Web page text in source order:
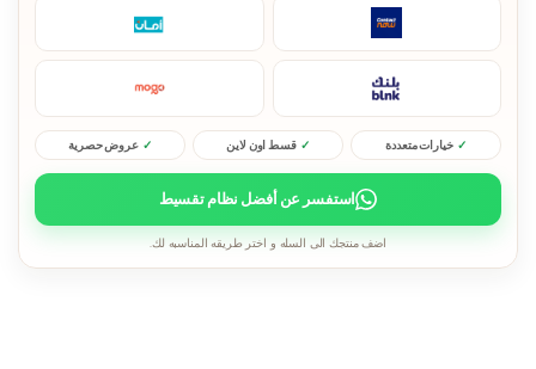
خيارات متعددة قسط اون لاين عروض حصرية
استفسر عن أفضل نظام تقسيط
اضف منتجك الى السله و اختر طريقه المناسبه لك.